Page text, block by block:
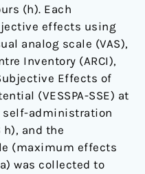
(h). Each
effects using
analog scale (VAS),
Inventory (ARCI),
Effects of
(VESSPA-SSE) at
self-administration
and the
(maximum effects
was collected to